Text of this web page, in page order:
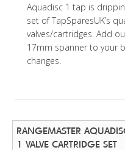
Aquadisc 1 tap is
set of TapSparesUK’s
valves/cartridges. Add
17mm spanner to your
changes.
RANGEMASTER
1 VALVE CARTRIDGE SET